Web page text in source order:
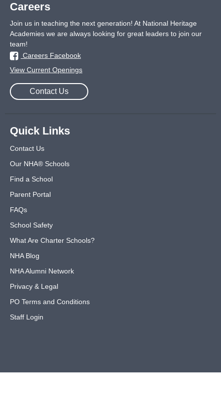
Careers
Join us in teaching the next generation! At National Heritage
Academies we are always looking for great leaders to join our
team!
Careers Facebook
View Current Openings
Contact Us
Quick Links
Contact Us
Our NHA® Schools
Find a School
Parent Portal
FAQs
School Safety
What Are Charter Schools?
NHA Blog
NHA Alumni Network
Privacy & Legal
PO Terms and Conditions
Staff Login